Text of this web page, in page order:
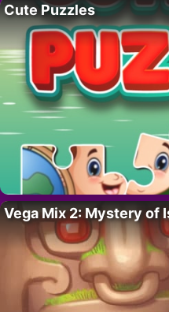
Cute Puzzles
Vega Mix 2: Mystery of